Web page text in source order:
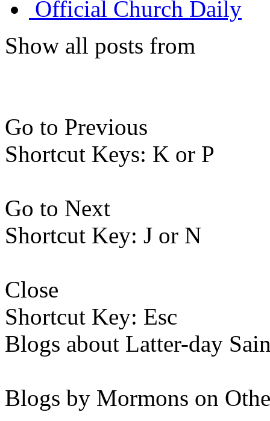
Official Church Daily
Show all posts from
Go to Previous
Shortcut Keys: K or P
Go to Next
Shortcut Key: J or N
Close
Shortcut Key: Esc
Blogs about Latter-day
Blogs by Mormons on